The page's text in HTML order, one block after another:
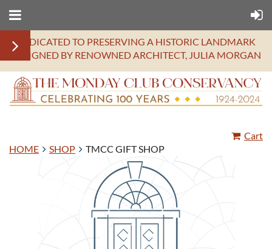
DEDICATED TO PRESERVING A HISTORIC LANDMARK
DESIGNED BY RENOWNED ARCHITECT, JULIA MORGAN
Cart
HOME
SHOP TMCC GIFT SHOP